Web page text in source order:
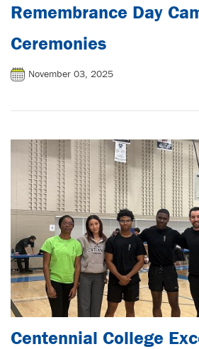
Remembrance Day
Ceremonies
November 03, 2025
Centennial College